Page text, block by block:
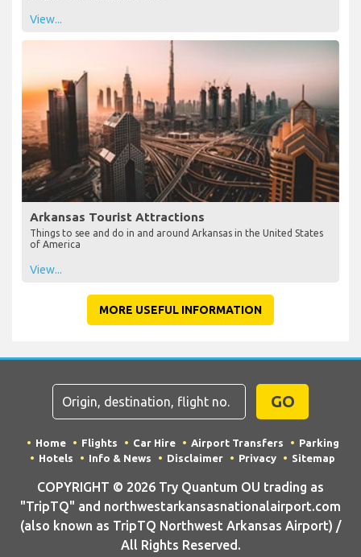
View...
Arkansas Tourist Attractions
Things to see and do in and around Arkansas in the United States
of America
View...
MORE USEFUL INFORMATION
GO
Home Flights Car Hire Airport Transfers
Parking
Hotels
Info & News Disclaimer Privacy Sitemap
COPYRIGHT © 2026 Try Quantum OU trading as
"TripTQ" and northwestarkansasnationalairport.com
(also known as TripTQ Northwest Arkansas Airport) /
All Rights Reserved.